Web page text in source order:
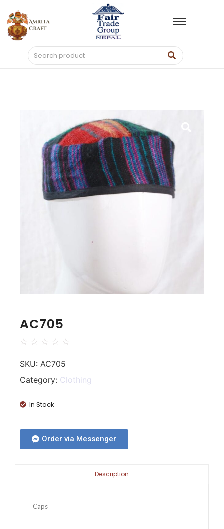
AC705
☆ ☆ ☆ ☆ ☆
SKU: AC705
Category: Clothing
In Stock
Order via Messenger
Description
Caps